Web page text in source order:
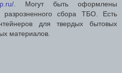
. Могут быть оформлены
разрозненного сбора ТБО. Есть
для твердых бытовых
материалов.